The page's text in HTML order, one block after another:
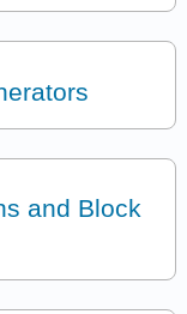
and Block